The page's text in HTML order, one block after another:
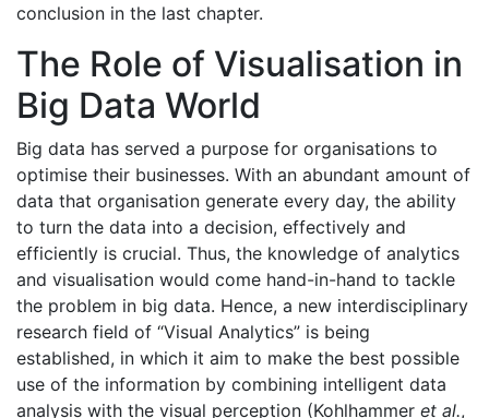
conclusion in the last chapter.
The Role of Visualisation in
Big Data World
Big data has served a purpose for organisations to
optimise their businesses. With an abundant amount of
data that organisation generate every day, the ability
to turn the data into a decision, effectively and
efficiently is crucial. Thus, the knowledge of analytics
and visualisation would come hand-in-hand to tackle
the problem in big data. Hence, a new interdisciplinary
research field of “Visual Analytics” is being
established, in which it aim to make the best possible
use of the information by combining intelligent data
analysis with the visual perception (Kohlhammer et al.,